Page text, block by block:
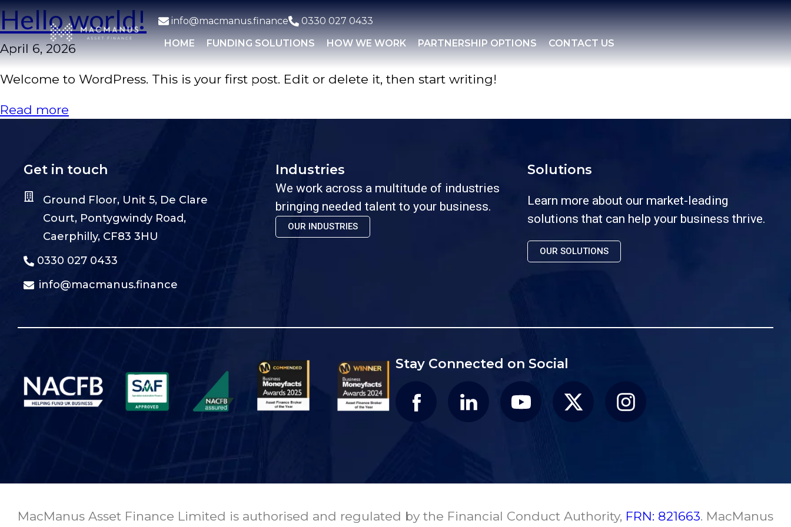
info@macmanus.finance
0330 027 0433
HOME
FUNDING SOLUTIONS HOW WE WORK PARTNERSHIP OPTIONS CONTACT US
Hello world!
April 6, 2026
Welcome to WordPress. This is your first post. Edit or delete it, then start writing!
Read more
Get in touch
Ground Floor, Unit 5, De Clare
Court, Pontygwindy Road,
Caerphilly, CF83 3HU
0330 027 0433
info@macmanus.finance
Industries
We work across a multitude of industries
bringing needed talent to your business.
OUR INDUSTRIES
Solutions
Learn more about our market-leading
solutions that can help your business thrive.
OUR SOLUTIONS
Stay Connected on Social
MacManus Asset Finance Limited is authorised and regulated by the Financial Conduct Authority, FRN: 821663. MacManus